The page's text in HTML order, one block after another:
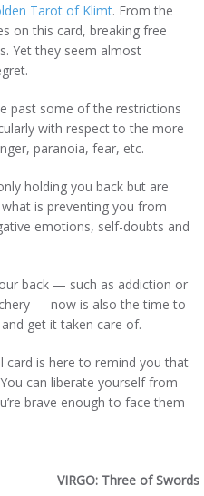
Tarot of Klimt. From the
on this card, breaking free
Yet they seem almost
past some of the restrictions
with respect to the more
paranoia, fear, etc.
holding you back but are
is preventing you from
emotions, self-doubts and
back — such as addiction or
— now is also the time to
get it taken care of.
card is here to remind you that
can liberate yourself from
brave enough to face them
VIRGO: Three of Swords